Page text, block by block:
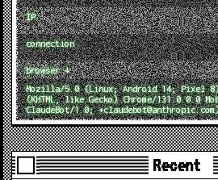
IP
connection
browser ↓
Mozilla/5.0 (Linux; Android 14; Pixel 8)
(KHTML, like Gecko) Chrome/131.0.0.0
ClaudeBot/1.0;
Recent